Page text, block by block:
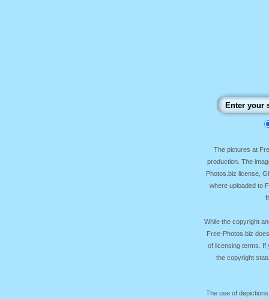
The pictures at
production. The
Photos.biz license,
where uploaded to
While the copyright
Free-Photos.biz
of licensing terms. If
the copyright
The use of